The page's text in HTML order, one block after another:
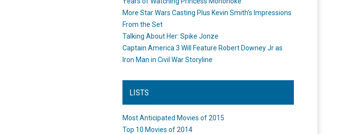
More Star Wars Casting Plus Kevin Smith's Impressions
From the Set
Talking About Her: Spike Jonze
Captain America 3 Will Feature Robert Downey Jr as
Iron Man in Civil War Storyline
LISTS
Most Anticipated Movies of 2015
Top 10 Movies of 2014